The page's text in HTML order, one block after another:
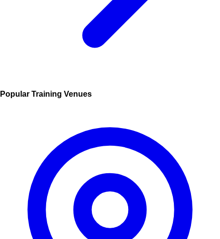
Popular Training Venues